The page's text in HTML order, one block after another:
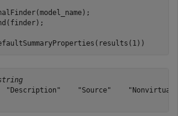
"Description"    "Source"